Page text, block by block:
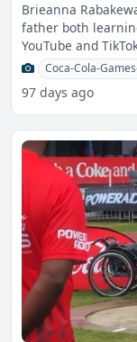
Brieanna
father both
YouTube and
of SwCoca-Cola-
97 days ago